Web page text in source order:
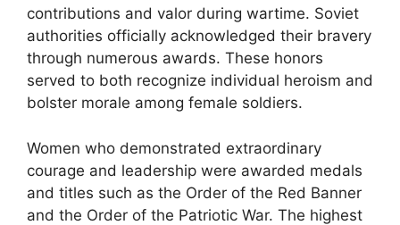
contributions and valor during wartime. Soviet
authorities officially acknowledged their bravery
through numerous awards. These honors
served to both recognize individual heroism and
bolster morale among female soldiers.
Women who demonstrated extraordinary
courage and leadership were awarded medals
and titles such as the Order of the Red Banner
and the Order of the Patriotic War. The highest